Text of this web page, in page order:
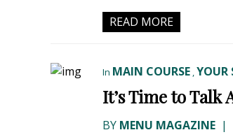
READ MORE
In MAIN COURSE ,YOUR
It’s Time to Talk
BY MENU MAGAZINE |